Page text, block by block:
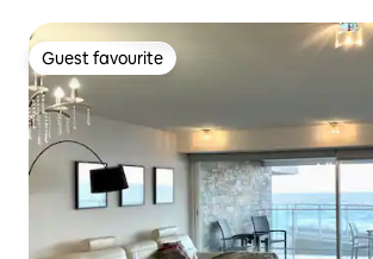
Guest favourite
Guest favourite